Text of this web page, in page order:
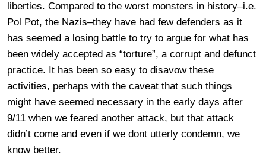
liberties. Compared to the worst monsters in history–i.e.
Pol Pot, the Nazis–they have had few defenders as it
has seemed a losing battle to try to argue for what has
been widely accepted as “torture”, a corrupt and defunct
practice. It has been so easy to disavow these
activities, perhaps with the caveat that such things
might have seemed necessary in the early days after
9/11 when we feared another attack, but that attack
didn’t come and even if we dont utterly condemn, we
know better.